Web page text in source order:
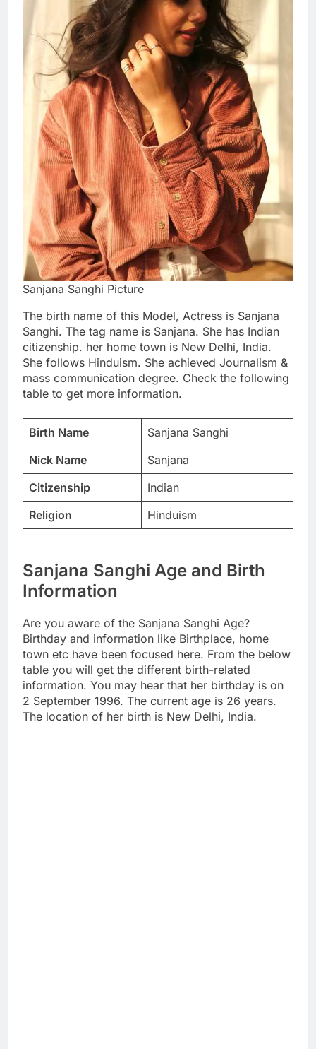
Sanjana Sanghi Picture
The birth name of this Model, Actress is Sanjana
Sanghi. The tag name is Sanjana. She has Indian
citizenship. her home town is New Delhi, India.
She follows Hinduism. She achieved Journalism &
mass communication degree. Check the following
table to get more information.
Birth Name
Sanjana Sanghi
Nick Name
Sanjana
Citizenship
Indian
Religion
Hinduism
Sanjana Sanghi Age and Birth
Information
Are you aware of the Sanjana Sanghi Age?
Birthday and information like Birthplace, home
town etc have been focused here. From the below
table you will get the different birth-related
information. You may hear that her birthday is on
2 September 1996. The current age is 26 years.
The location of her birth is New Delhi, India.